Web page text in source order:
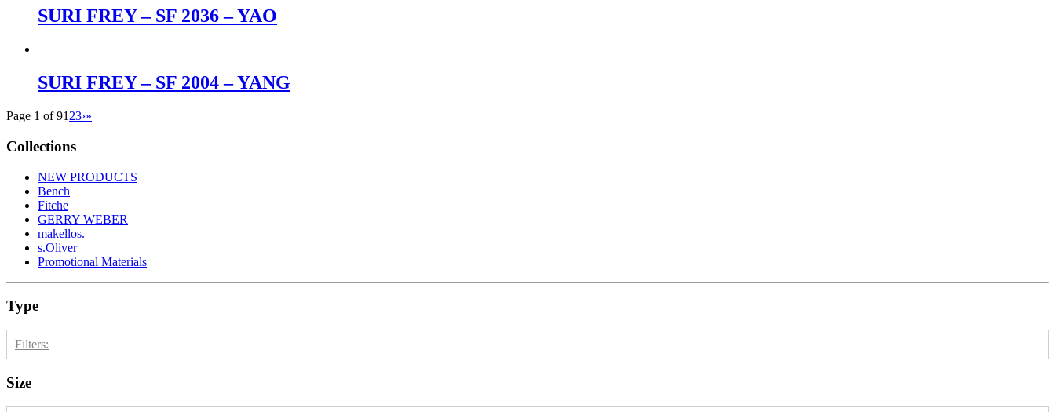
SURI FREY – SF 2036 – YAO
SURI FREY – SF 2004 – YANG
Page 1 of 91 23›»
Collections
NEW PRODUCTS
Bench
Fitche
GERRY WEBER
makellos.
s.Oliver
Promotional Materials
Type
Filters:
Size